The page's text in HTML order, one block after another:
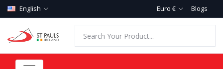
English Euro € Blogs